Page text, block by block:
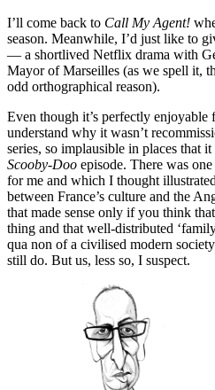
I’ll come back to Call My Agent!
season. Meanwhile, I’d just like to
— a shortlived Netflix drama with
Mayor of Marseilles (as we spell it,
odd orthographical reason).
Even though it’s perfectly enjoyable
understand why it wasn’t
series, so implausible in places that
Scooby-Doo episode. There was
for me and which I thought
between France’s culture and the
that made sense only if you think
thing and that well-distributed
qua non of a civilised modern
still do. But us, less so, I suspect.